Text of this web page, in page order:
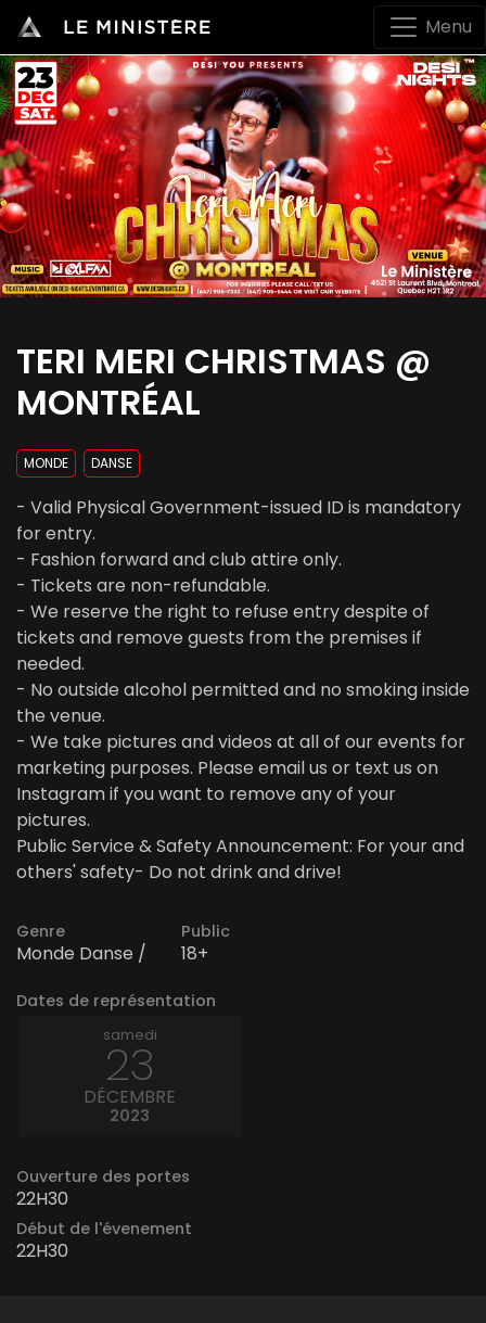
Menu
TERI MERI CHRISTMAS @
MONTRÉAL
MONDE DANSE
- Valid Physical Government-issued ID is mandatory
for entry.
- Fashion forward and club attire only.
- Tickets are non-refundable.
- We reserve the right to refuse entry despite of
tickets and remove guests from the premises if
needed.
- No outside alcohol permitted and no smoking inside
the venue.
- We take pictures and videos at all of our events for
marketing purposes. Please email us or text us on
Instagram if you want to remove any of your
pictures.
Public Service & Safety Announcement: For your and
others' safety- Do not drink and drive!
Genre
Monde Danse /
Public
18+
Dates de représentation
samedi
23
DÉCEMBRE
2023
Ouverture des portes
22H30
Début de l'évenement
22H30